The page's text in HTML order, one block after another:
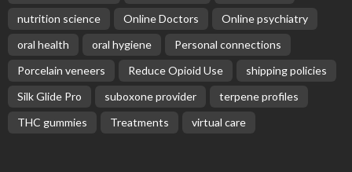
nutrition science
Online Doctors
Online psychiatry
oral health
oral hygiene
Personal connections
Porcelain veneers
Reduce Opioid Use
shipping policies
Silk Glide Pro
suboxone provider
terpene profiles
THC gummies
Treatments virtual care